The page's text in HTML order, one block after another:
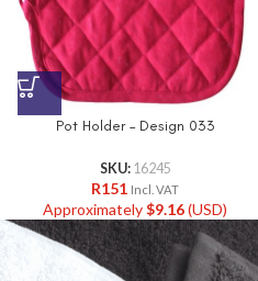
Pot Holder – Design 033
SKU: 16245
R151 Incl. VAT
Approximately$9.16(USD)